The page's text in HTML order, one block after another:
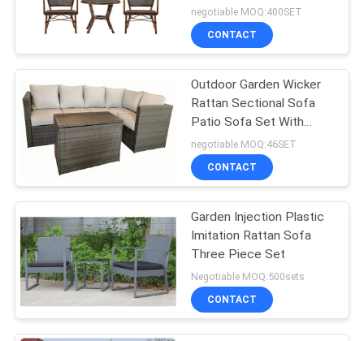
Outdoor Garden
Table
35
Camping Foldable
Chair
34
Dining Coffee Table
Chair
negotiable MOQ:400SET
CONTACT
Outdoor Garden Wicker
Rattan Sectional Sofa
Patio Sofa Set With
Cushion
negotiable MOQ:46SET
CONTACT
Garden Injection Plastic
Imitation Rattan Sofa
Three Piece Set
Negotiable MOQ:500sets
CONTACT